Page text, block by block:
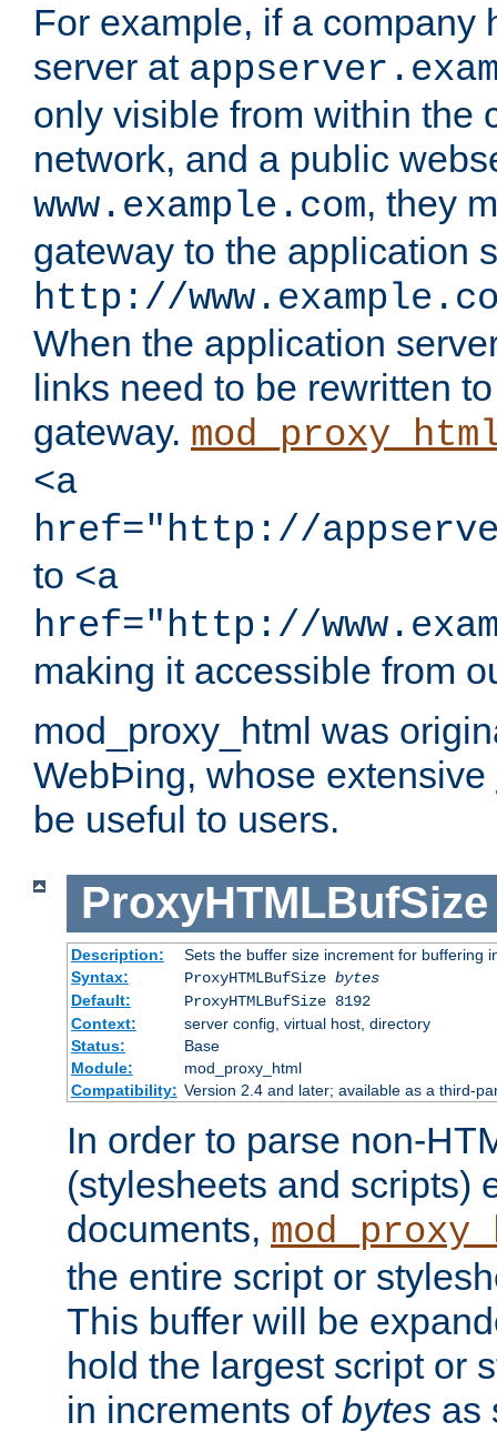
For example, if a company
server at
only visible from within the
network, and a public
www.example.com, they
gateway to the application
http://
When the application
links need to be rewritten
gateway.
<a
href="http://
to <a
href="http://
making it accessible from
mod_proxy_html was
WebÞing, whose extensive
be useful to users.
ProxyHTMLBufSize
Description:
Sets the buffer size increment for buffering
Syntax:
ProxyHTMLBufSize bytes
Default:
ProxyHTMLBufSize 8192
Context:
server config, virtual host, directory
Status:
Base
Module:
mod_proxy_html
Compatibility: Version 2.4 and later; available as a third-
In order to parse non-
(stylesheets and scripts)
documents,
the entire script or
This buffer will be
hold the largest script or
in increments of bytes as